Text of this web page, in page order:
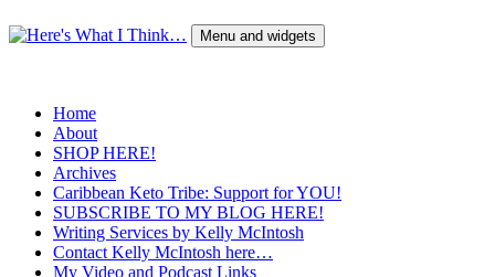
to
Menu and widgets
Home
About
SHOP HERE!
Archives
Caribbean Keto Tribe: Support for YOU!
SUBSCRIBE TO MY BLOG HERE!
Writing Services by Kelly McIntosh
Contact Kelly McIntosh here…
My Video and Podcast Links